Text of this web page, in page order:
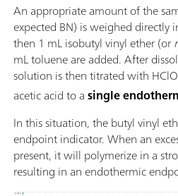
An appropriate amount of the
expected BN) is weighed directly
then 1 mL isobutyl vinyl ether (or
mL toluene are added. After
solution is then titrated with HClO
acetic acid to asingle
In this situation, the butyl vinyl
endpoint indicator. When an
present, it will polymerize in a
resulting in an endothermic